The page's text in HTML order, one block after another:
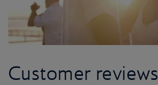
Customer reviews